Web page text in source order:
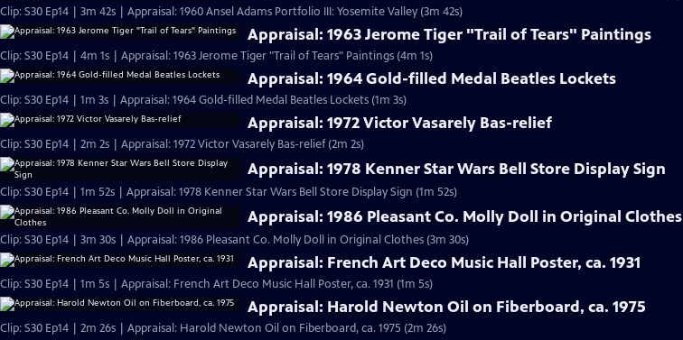
Clip: S30 Ep14 | 3m 42s | Appraisal: 1960 Ansel Adams Portfolio III: Yosemite Valley (3m 42s)
Appraisal: 1963 Jerome Tiger "Trail of Tears" Paintings
Clip: S30 Ep14 | 4m 1s | Appraisal: 1963 Jerome Tiger "Trail of Tears" Paintings (4m 1s)
Appraisal: 1964 Gold-filled Medal Beatles Lockets
Clip: S30 Ep14 | 1m 3s | Appraisal: 1964 Gold-filled Medal Beatles Lockets (1m 3s)
Appraisal: 1972 Victor Vasarely Bas-relief
Clip: S30 Ep14 | 2m 2s | Appraisal: 1972 Victor Vasarely Bas-relief (2m 2s)
Appraisal: 1978 Kenner Star Wars Bell Store Display Sign
Clip: S30 Ep14 | 1m 52s | Appraisal: 1978 Kenner Star Wars Bell Store Display Sign (1m 52s)
Appraisal: 1986 Pleasant Co. Molly Doll in Original Clothes
Clip: S30 Ep14 | 3m 30s | Appraisal: 1986 Pleasant Co. Molly Doll in Original Clothes (3m 30s)
Appraisal: French Art Deco Music Hall Poster, ca. 1931
Clip: S30 Ep14 | 1m 5s | Appraisal: French Art Deco Music Hall Poster, ca. 1931 (1m 5s)
Appraisal: Harold Newton Oil on Fiberboard, ca. 1975
Clip: S30 Ep14 | 2m 26s | Appraisal: Harold Newton Oil on Fiberboard, ca. 1975 (2m 26s)